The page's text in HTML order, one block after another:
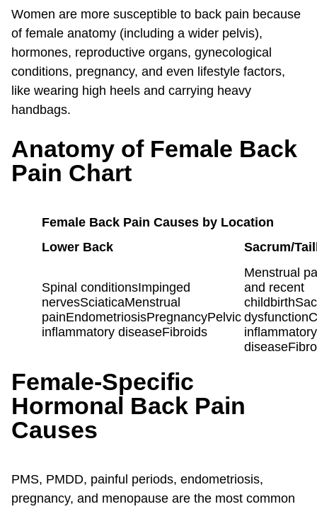
Women are more susceptible to back pain because
of female anatomy (including a wider pelvis),
hormones, reproductive organs, gynecological
conditions, pregnancy, and even lifestyle factors,
like wearing high heels and carrying heavy
handbags.
Anatomy of Female Back
Pain Chart
Female Back Pain Causes by Location
Lower Back
Sacrum/
Spinal conditionsImpinged
nervesSciaticaMenstrual
painEndometriosisPregnancyPelvic
inflammatory diseaseFibroids
Menstrual
and recent
inflammatory
Female-Specific
Hormonal Back Pain
Causes
PMS, PMDD, painful periods, endometriosis,
pregnancy, and menopause are the most common